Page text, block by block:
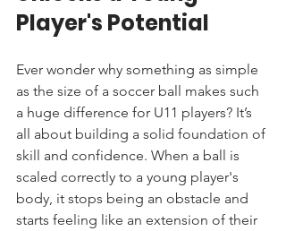
Player's Potential
Ever wonder why something as simple
as the size of a soccer ball makes such
a huge difference for U11 players? It’s
all about building a solid foundation of
skill and confidence. When a ball is
scaled correctly to a young player's
body, it stops being an obstacle and
starts feeling like an extension of their